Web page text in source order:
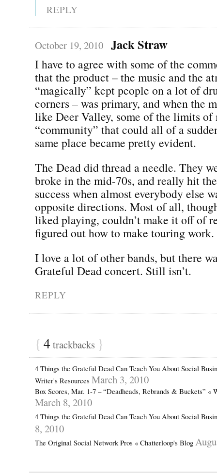
REPLY
October 19, 2010 Jack Straw
I have to agree with some of the
that the product – the music and the
“magically” kept people on a lot of
corners – was primary, and when the
like Deer Valley, some of the limits of
“community” that could all of a
same place became pretty evident.
The Dead did thread a needle. They
broke in the mid-70s, and really hit
success when almost everybody else
opposite directions. Most of all,
liked playing, couldn’t make it off of
figured out how to make touring work.
I love a lot of other bands, but there
Grateful Dead concert. Still isn’t.
REPLY
{ 4 trackbacks }
4 Things the Grateful Dead Can Teach You About Social
Writer's Resources March 3, 2010
Box Scores, Mar. 1-7 – “Deadheads, Rebrands & Buckets” «
March 8, 2010
4 Things the Grateful Dead Can Teach You About Social
8, 2010
The Original Social Network Pros « Chatterloop's Blog